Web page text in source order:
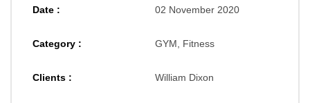
Date : 02 November 2020
Category : GYM, Fitness
Clients : William Dixon